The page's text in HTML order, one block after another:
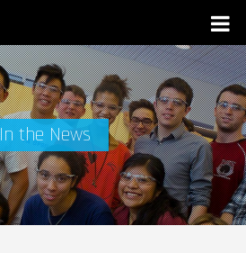
In the News